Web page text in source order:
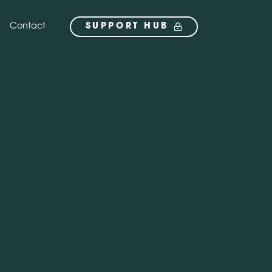
Contact SUPPORT HUB